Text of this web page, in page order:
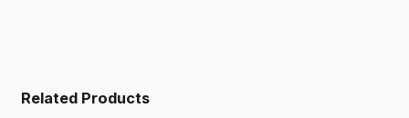
Related Products